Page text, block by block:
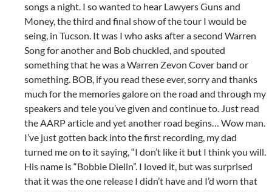
songs a night. I so wanted to hear Lawyers Guns and
Money, the third and final show of the tour I would be
seing, in Tucson. It was I who asks after a second Warren
Song for another and Bob chuckled, and spouted
something that he was a Warren Zevon Cover band or
something. BOB, if you read these ever, sorry and thanks
much for the memories galore on the road and through my
speakers and tele you’ve given and continue to. Just read
the AARP article and yet another road begins… Wow man.
I’ve just gotten back into the first recording, my dad
turned me on to it saying, “I don’t like it but I think you will.
His name is “Bobbie Dielin”. I loved it, but was surprised
that it was the one release I didn’t have and I’d worn that